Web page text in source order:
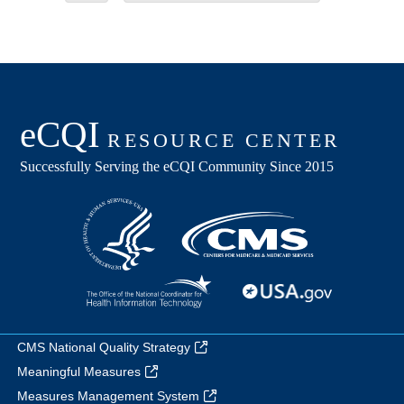
CMS National Quality Strategy
Meaningful Measures
Measures Management System